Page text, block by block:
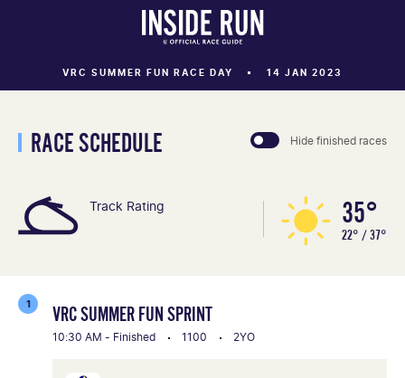
VRC SUMMER FUN RACE DAY 14 JAN 2023
RACE SCHEDULE Hide finished races
Track Rating 35°
22° / 37°
1 VRC SUMMER FUN SPRINT
10:30 AM - Finished 1100 2YO